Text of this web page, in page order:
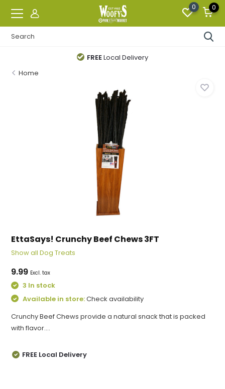
0 0
FREELocal Delivery
Home
EttaSays! Crunchy Beef Chews 3FT
Show all Dog Treats
9.99 Excl. tax
3 In stock
Available in store:Check availability
Crunchy Beef Chews provide a natural snack that is packed
with flavor....
FREE Local Delivery